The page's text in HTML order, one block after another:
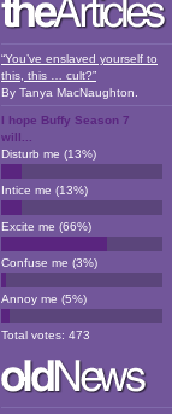
“You’ve enslaved yourself to
this, this … cult?”
By Tanya MacNaughton
I hope Buffy Season 7
will...
Disturb me (13%)
Intice me (13%)
Excite me (66%)
Confuse me (3%)
Annoy me (5%)
Total votes: 473